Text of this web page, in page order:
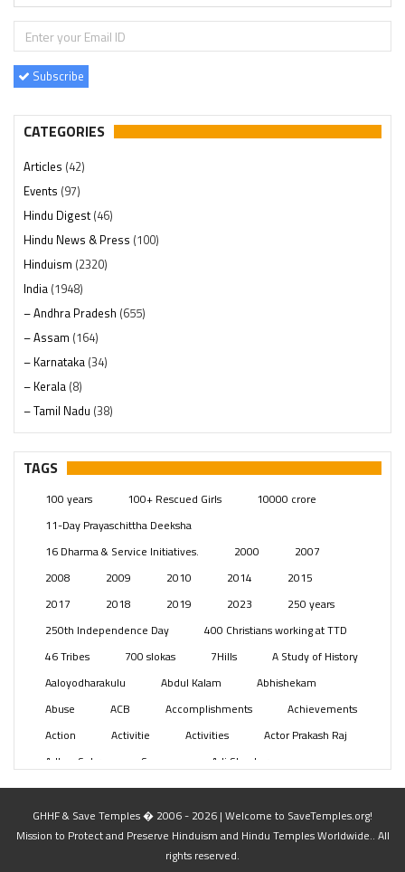
Subscribe
CATEGORIES
Articles (42)
Events (97)
Hindu Digest(46)
Hindu News & Press (100)
Hinduism (2320)
India (1948)
– Andhra Pradesh (655)
– Assam (164)
– Karnataka (34)
– Kerala (8)
– Tamil Nadu (38)
– Telangana(234)
Pages (13)
Swami Paripoornananda (19)
Temples(741)
(154)
TAGS
100 years 100+ Rescued Girls
10000 crore
11-Day Prayaschittha Deeksha
16 Dharma & Service Initiatives.
2000
2007
2008
2009 2010 2014
2015
2017
2018 2019 2023
250 years
250th Independence Day
400 Christians working at TTD
46 Tribes
700 slokas 7Hills
A Study of History
Aaloyodharakulu
Abdul Kalam
Abhishekam
Abuse
ACB Accomplishments
Achievements
Action
Activitie Activities
Actor Prakash Raj
Adhya Subramanya Swamy
Adi Shankara
Adi Shankara Jayanti
Adibasi brothers
Aditya Hridayam
Adivasi Adivasis
Administer
Advertisement
Advocacy
Afghanistan
Agasthiyar Kalai Mandir
GHHF & Save Temples � 2006 - 2026 | Welcome to SaveTemples.org!
Mission to Protect and Preserve Hinduism and Hindu Temples Worldwide.. All
rights reserved.